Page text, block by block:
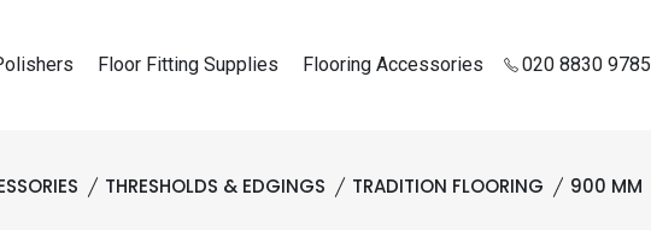
Floor Fitting Supplies Flooring Accessories 020 8830 9785
THRESHOLDS & EDGINGS TRADITION FLOORING 900 MM